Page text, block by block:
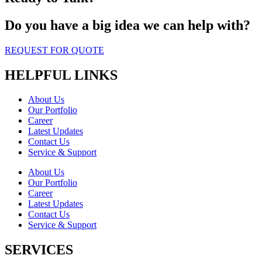
Do you have a big idea we can help with?
REQUEST FOR QUOTE
HELPFUL LINKS
About Us
Our Portfolio
Career
Latest Updates
Contact Us
Service & Support
About Us
Our Portfolio
Career
Latest Updates
Contact Us
Service & Support
SERVICES